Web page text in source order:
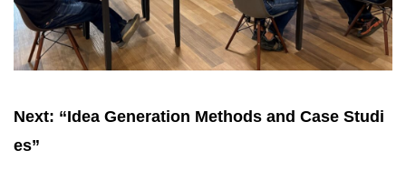
Next: “Idea Generation Methods and Case Studi
es”